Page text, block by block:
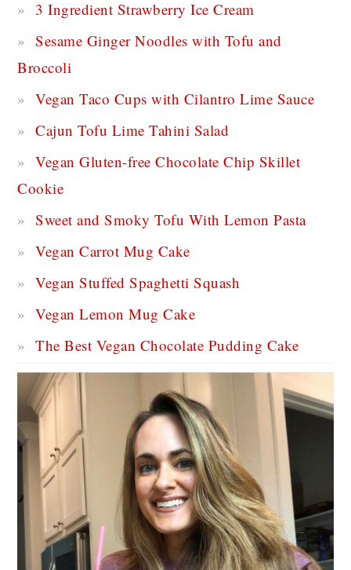
3 Ingredient Strawberry Ice Cream
Sesame Ginger Noodles with Tofu and
Broccoli
Vegan Taco Cups with Cilantro Lime Sauce
Cajun Tofu Lime Tahini Salad
Vegan Gluten-free Chocolate Chip Skillet
Cookie
Sweet and Smoky Tofu With Lemon Pasta
Vegan Carrot Mug Cake
Vegan Stuffed Spaghetti Squash
Vegan Lemon Mug Cake
The Best Vegan Chocolate Pudding Cake